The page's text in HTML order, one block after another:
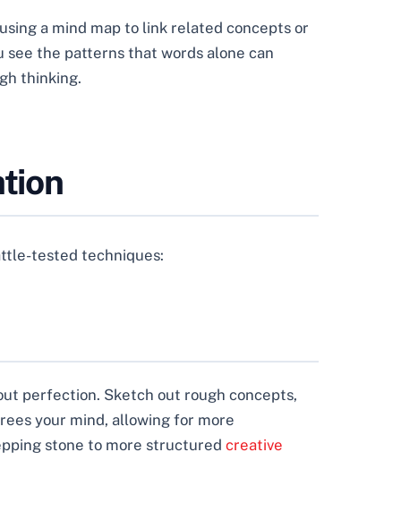
a mind map to link related concepts or
see the patterns that words alone can
thinking.
tested techniques:
perfection. Sketch out rough concepts,
your mind, allowing for more
stone to more structured creative